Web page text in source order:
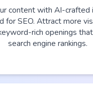
content with AI-crafted
for SEO. Attract more
rich openings
search engine rankings.